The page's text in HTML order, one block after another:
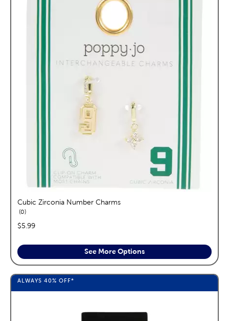
Cubic Zirconia Number Charms
0reviews
price:
$5.99
See More Options
ALWAYS 40% OFF*